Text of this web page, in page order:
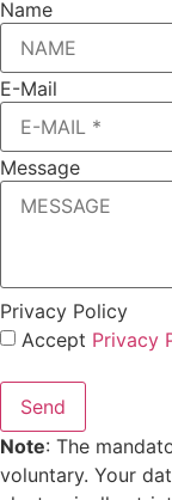
Name
E-Mail
Message
Privacy Policy
Accept Privacy
Send
Note: The
voluntary. Your